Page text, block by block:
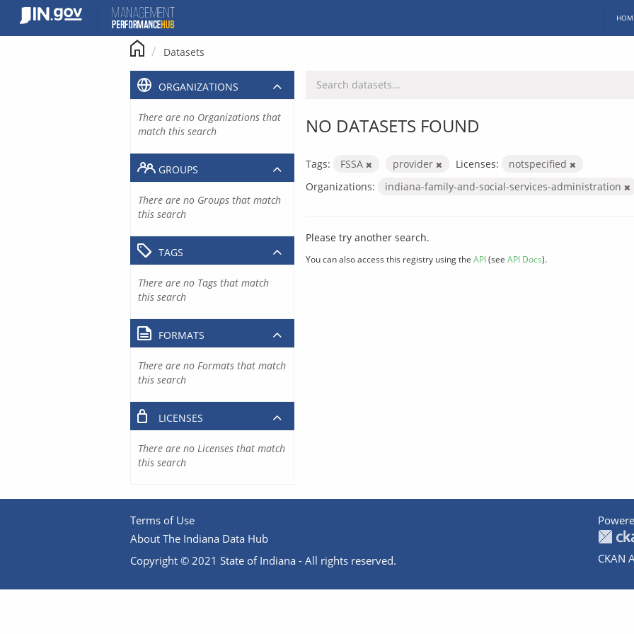
content
Datasets
NO DATASETS FOUND
Tags: FSSA provider Licenses:
notspecified
Organizations:
indiana-family-and-social-services-administration
Please try another search.
You can also access this registry using the API(see API Docs).
ORGANIZATIONS
There are no Organizations that
match this search
GROUPS
There are no Groups that match
this search
TAGS
There are no Tags that match
this search
FORMATS
There are no Formats that match
this search
LICENSES
There are no Licenses that match
this search
Terms of Use
About The Indiana Data Hub
Copyright © 2021 State of Indiana - All rights reserved.
CKAN